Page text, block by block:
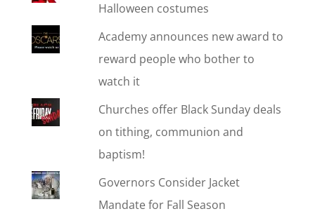
Halloween costumes
Academy announces new award to
reward people who bother to
watch it
Churches offer Black Sunday deals
on tithing, communion and
baptism!
Governors Consider Jacket
Mandate for Fall Season